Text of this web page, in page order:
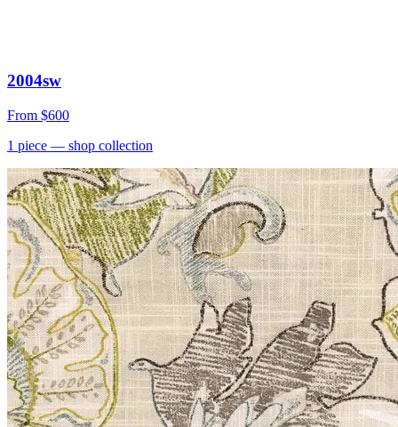
2004sw
From $600
1 piece — shop collection